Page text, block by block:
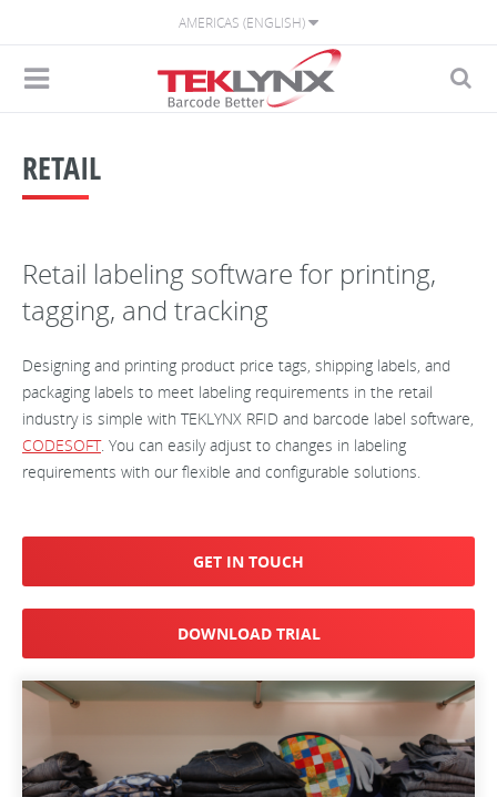
AMERICAS (ENGLISH)
RETAIL
Retail labeling software for printing,
tagging, and tracking
Designing and printing product price tags, shipping labels, and
packaging labels to meet labeling requirements in the retail
industry is simple with TEKLYNX RFID and barcode label software,
CODESOFT. You can easily adjust to changes in labeling
requirements with our flexible and configurable solutions.
GET IN TOUCH
DOWNLOAD TRIAL